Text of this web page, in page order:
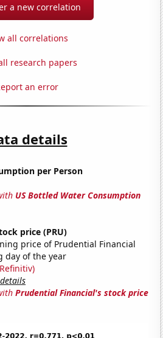
a new correlation
all correlations
research papers
an error
details
per Person
US Bottled Water Consumption
price (PRU)
price of Prudential Financial
day of the year
Prudential Financial's stock price